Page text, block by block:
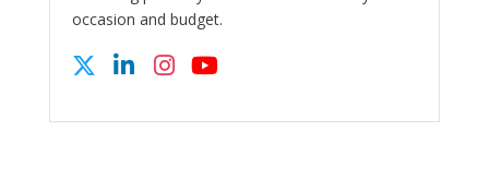
occasion and budget.